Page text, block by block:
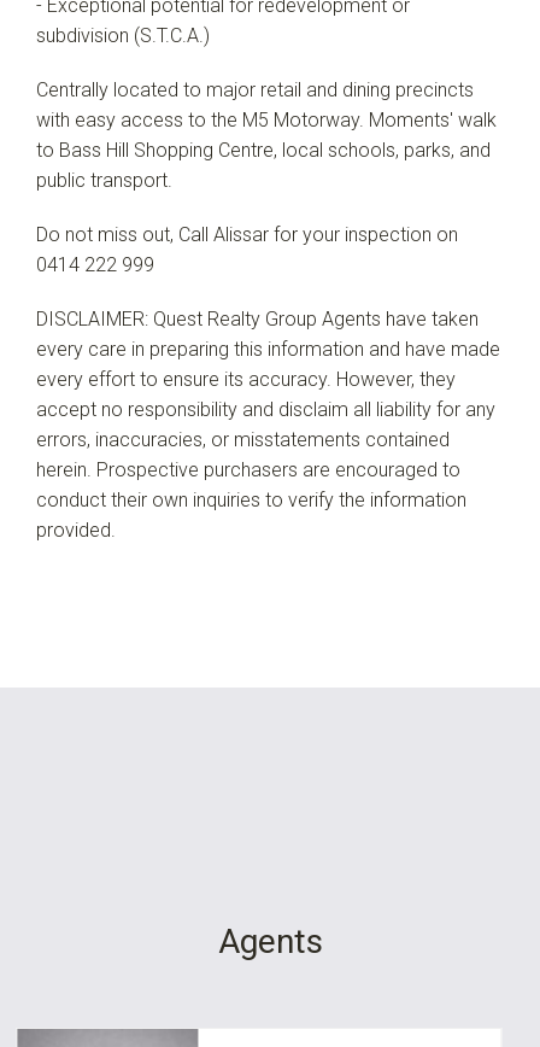
- Exceptional potential for redevelopment or
subdivision (S.T.C.A.)
Centrally located to major retail and dining precincts
with easy access to the M5 Motorway. Moments' walk
to Bass Hill Shopping Centre, local schools, parks, and
public transport.
Do not miss out, Call Alissar for your inspection on
0414 222 999
DISCLAIMER: Quest Realty Group Agents have taken
every care in preparing this information and have made
every effort to ensure its accuracy. However, they
accept no responsibility and disclaim all liability for any
errors, inaccuracies, or misstatements contained
herein. Prospective purchasers are encouraged to
conduct their own inquiries to verify the information
provided.
Agents